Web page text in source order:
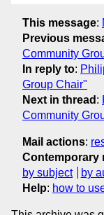
This message:
Previous
Community
In reply to:
Group Chair"
Next in thread :
Community
Mail actions:
Contemporary
by subject
by
Help: how to